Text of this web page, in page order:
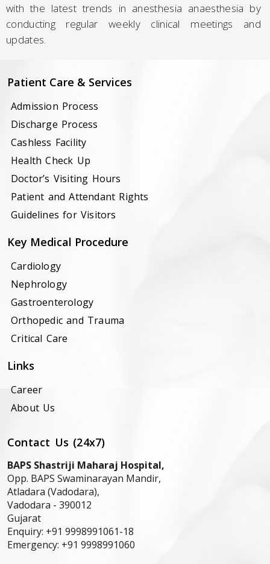
with the latest trends in anesthesia anaesthesia by
conducting regular weekly clinical meetings and
updates.
Patient Care & Services
Admission Process
Discharge Process
Cashless Facility
Health Check Up
Doctor’s Visiting Hours
Patient and Attendant Rights
Guidelines for Visitors
Key Medical Procedure
Cardiology
Nephrology
Gastroenterology
Orthopedic and Trauma
Critical Care
Links
Career
About Us
Contact Us (24x7)
BAPS Shastriji Maharaj Hospital,
Opp. BAPS Swaminarayan Mandir,
Atladara (Vadodara),
Vadodara - 390012
Gujarat
Enquiry: +91 9998991061-18
Emergency: +91 9998991060